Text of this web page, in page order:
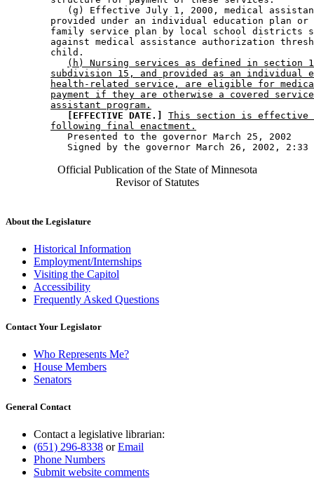
(g) Effective July 1, 2000, medical
provided under an individual education plan
family service plan by local school districts
against medical assistance authorization
        child.
(h) Nursing services as defined in section
subdivision 15, and provided as an individual
health-related service, are eligible for
payment if they are otherwise a covered
assistant program.
[EFFECTIVE DATE.]
This section is effective
following final enactment.
           Presented to the governor March 25, 2002
Official Publication of the State of Minnesota
Revisor of Statutes
About the Legislature
Historical Information
Employment/Internships
Visiting the Capitol
Accessibility
Frequently Asked Questions
Contact Your Legislator
Who Represents Me?
House Members
Senators
General Contact
Contact a legislative librarian:
(651) 296-8338 orEmail
Phone Numbers
Submit website comments